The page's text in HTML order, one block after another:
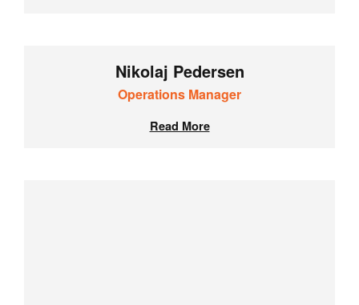
Nikolaj Pedersen
Operations Manager
Read More